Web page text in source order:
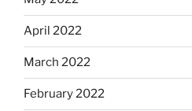
April 2022
March 2022
February 2022